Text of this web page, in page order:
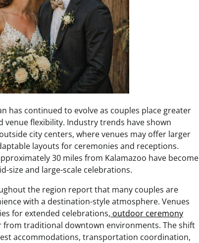
has continued to evolve as couples place greater
flexibility. Industry trends have shown
city centers, where venues may offer larger
layouts for ceremonies and receptions.
30 miles from Kalamazoo have become
size and large-scale celebrations.
the region report that many couples are
with a destination-style atmosphere. Venues
for extended celebrations, outdoor ceremony
traditional downtown environments. The shift
accommodations, transportation coordination,